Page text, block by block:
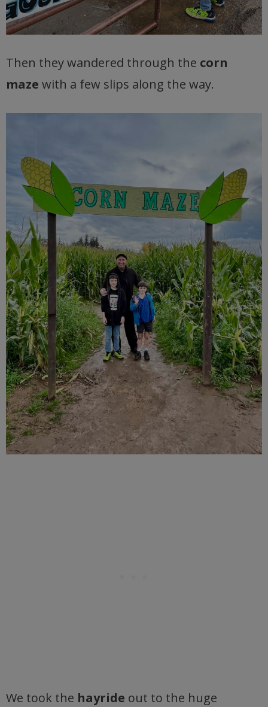
Then they wandered through the corn
maze with a few slips along the way.
We took the hayride out to the huge